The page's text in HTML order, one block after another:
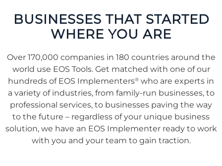
BUSINESSES THAT STARTED
WHERE YOU ARE
Over 170,000 companies in 180 countries around the
world use EOS Tools. Get matched with one of our
hundreds of EOS Implementers® who are experts in
a variety of industries, from family-run businesses, to
professional services, to businesses paving the way
to the future – regardless of your unique business
solution, we have an EOS Implementer ready to work
with you and your team to gain traction.